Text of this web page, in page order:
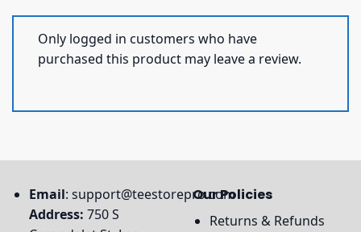
Only logged in customers who have
purchased this product may leave a review.
Email: support@teestorepro.com
Address: 750 S
Our Policies
Returns & Refunds